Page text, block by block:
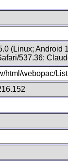
(Linux; Android
537.36;
html/webopac/